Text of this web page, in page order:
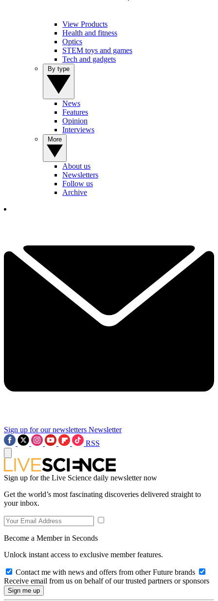
View Products
Health and fitness
Optics
STEM toys and games
Tech and gadgets
News
Features
Opinion
Interviews
About us
Newsletters
Follow us
Archive
Sign up for our newsletters Newsletter
RSS
Sign up for the Live Science daily newsletter now
Get the world’s most fascinating discoveries delivered straight to
your inbox.
Become a Member in Seconds
Unlock instant access to exclusive member features.
Contact me with news and offers from other Future brands
Receive email from us on behalf of our trusted partners or sponsors